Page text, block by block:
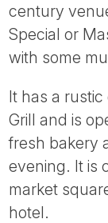
century
Special or
with some
It has a
Grill and is
fresh bakery
evening. It is
market
hotel.